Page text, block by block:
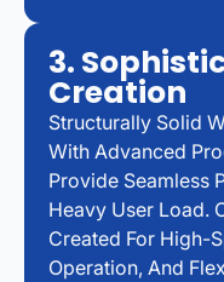
3.
Creation
Structurally Solid
With Advanced
Provide Seamless
Heavy User Load.
Created For High-
Operation, And